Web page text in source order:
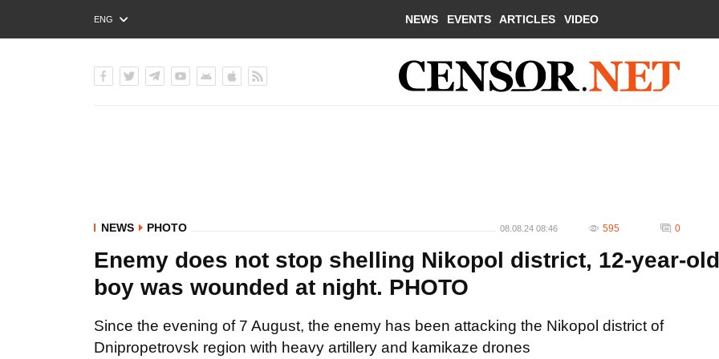
ENG
РУС
NEWS EVENTS ARTICLES VIDEO
NEWS PHOTO 08.08.24 08:46 595 0
Enemy does not stop shelling Nikopol district, 12-year-old
boy was wounded at night. PHOTO
Since the evening of 7 August, the enemy has been attacking the Nikopol district of
Dnipropetrovsk region with heavy artillery and kamikaze drones